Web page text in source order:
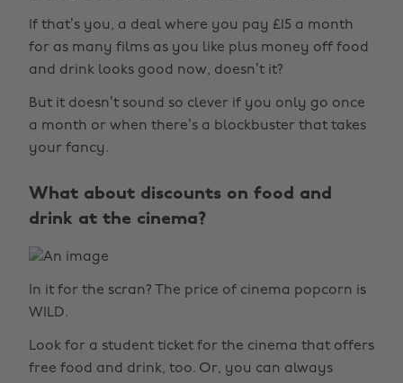
If that’s you, a deal where you pay £15 a month
for as many films as you like plus money off food
and drink looks good now, doesn’t it?
But it doesn’t sound so clever if you only go once
a month or when there’s a blockbuster that takes
your fancy.
What about discounts on food and
drink at the cinema?
In it for the scran? The price of cinema popcorn is
WILD.
Look for a student ticket for the cinema that offers
free food and drink, too. Or, you can always